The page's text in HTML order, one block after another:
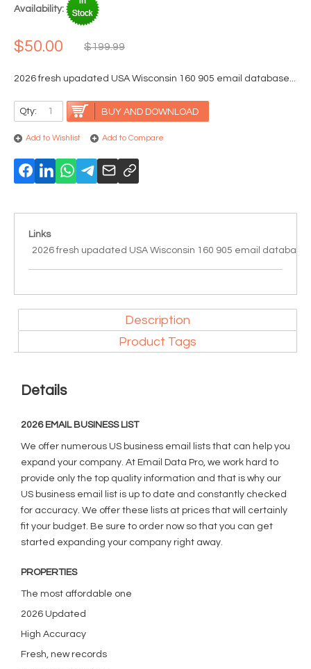
Availability:
$199.99
$50.00
2026 fresh upadated USA Wisconsin 160 905 email database...
Qty: BUY AND DOWNLOAD
Add to Wishlist Add to Compare
Links
2026 fresh upadated USA Wisconsin 160 905 email database
Description
Product Tags
Details
2026 EMAIL BUSINESS LIST
We offer numerous US business email lists that can help you
expand your company. At Email Data Pro, we work hard to
provide only the top quality information and that is why our
US business email list is up to date and constantly checked
for accuracy. We offer these lists at prices that will certainly
fit your budget. Be sure to order now so that you can get
started expanding your company right away.
PROPERTIES
The most affordable one
2026 Updated
High Accuracy
Fresh, new records